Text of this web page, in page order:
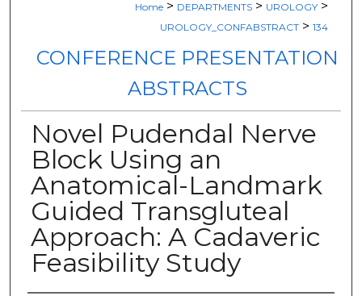
Home > DEPARTMENTS > UROLOGY >
UROLOGY_CONFABSTRACT > 134
CONFERENCE PRESENTATION
ABSTRACTS
Novel Pudendal Nerve
Block Using an
Anatomical-Landmark
Guided Transgluteal
Approach: A Cadaveric
Feasibility Study